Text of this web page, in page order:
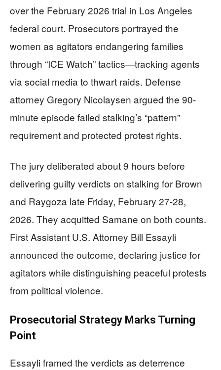
over the February 2026 trial in Los Angeles
federal court. Prosecutors portrayed the
women as agitators endangering families
through “ICE Watch” tactics—tracking agents
via social media to thwart raids. Defense
attorney Gregory Nicolaysen argued the 90-
minute episode failed stalking’s “pattern”
requirement and protected protest rights.
The jury deliberated about 9 hours before
delivering guilty verdicts on stalking for Brown
and Raygoza late Friday, February 27-28,
2026. They acquitted Samane on both counts.
First Assistant U.S. Attorney Bill Essayli
announced the outcome, declaring justice for
agitators while distinguishing peaceful protests
from political violence.
Prosecutorial Strategy Marks Turning
Point
Essayli framed the verdicts as deterrence